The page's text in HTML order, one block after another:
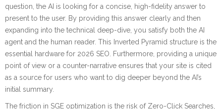
question, the AI is looking for a concise, high-fidelity answer to
present to the user. By providing this answer clearly and then
expanding into the technical deep-dive, you satisfy both the AI
agent and the human reader. This Inverted Pyramid structure is the
essential hardware for 2026 SEO. Furthermore, providing a unique
point of view or a counter-narrative ensures that your site is cited
as a source for users who want to dig deeper beyond the AI’s
initial summary.
The friction in SGE optimization is the risk of Zero-Click Searches,